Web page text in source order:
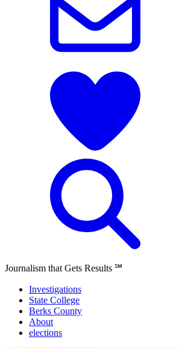
Journalism that Gets Results ℠
Investigations
State College
Berks County
About
elections